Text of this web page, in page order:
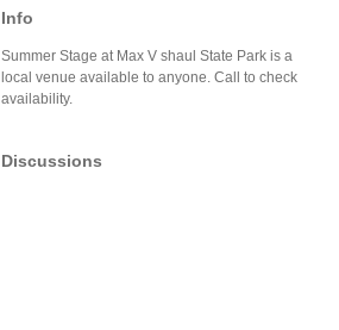
Info
Summer Stage at Max V shaul State Park is a
local venue available to anyone. Call to check
availability.
Discussions